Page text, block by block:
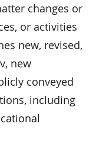
changes or
or activities
new, revised,
new
conveyed
including